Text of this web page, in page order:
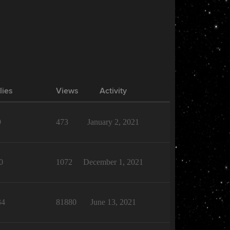
Views Activity
473 January 2, 2021
1072 December 1, 2021
81880 June 13, 2021